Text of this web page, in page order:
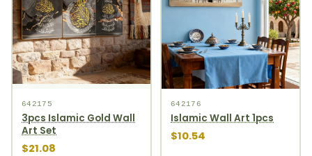
642175
3pcs Islamic Gold Wall
Art Set
$21.08
642176
Islamic Wall Art 1pcs
$10.54